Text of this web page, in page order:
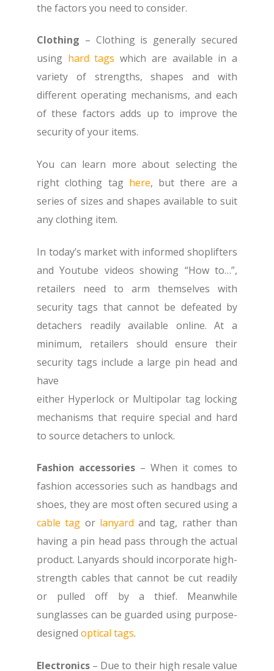
the factors you need to consider.
Clothing – Clothing is generally secured
using hard tags which are available in a
variety of strengths, shapes and with
different operating mechanisms, and each
of these factors adds up to improve the
security of your items.
You can learn more about selecting the
right clothing tag here, but there are a
series of sizes and shapes available to suit
any clothing item.
In today’s market with informed shoplifters
and Youtube videos showing “How to…”,
retailers need to arm themselves with
security tags that cannot be defeated by
detachers readily available online. At a
minimum, retailers should ensure their
security tags include a large pin head and
have
either Hyperlock or Multipolar tag locking
mechanisms that require special and hard
to source detachers to unlock.
Fashion accessories – When it comes to
fashion accessories such as handbags and
shoes, they are most often secured using a
cable tag or lanyard and tag, rather than
having a pin head pass through the actual
product. Lanyards should incorporate high-
strength cables that cannot be cut readily
or pulled off by a thief. Meanwhile
sunglasses can be guarded using purpose-
designed optical tags.
Electronics – Due to their high resale value